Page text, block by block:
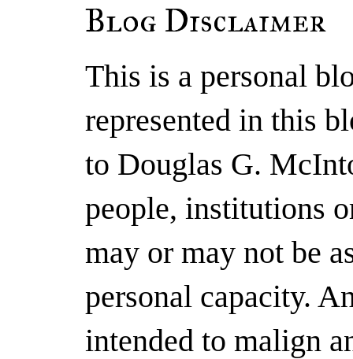
Blog Disclaimer
This is a personal
represented in this
to Douglas G.
people, institutions
may or may not be
personal capacity.
intended to malign